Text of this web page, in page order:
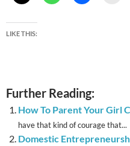
LIKE THIS:
Further Reading:
How To Parent Your Girl
have that kind of courage that...
Domestic